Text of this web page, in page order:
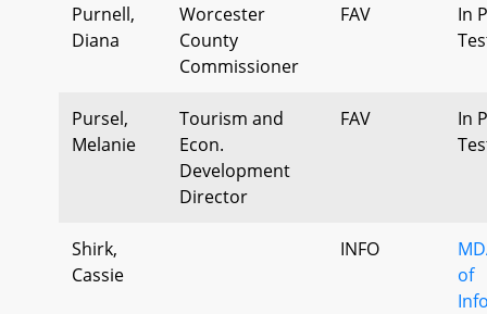
Purnell,
Diana
Worcester
County
Commissioner
FAV
In
Pursel,
Melanie
Tourism and
Econ.
Development
Director
FAV
In
Shirk,
Cassie
INFO
of